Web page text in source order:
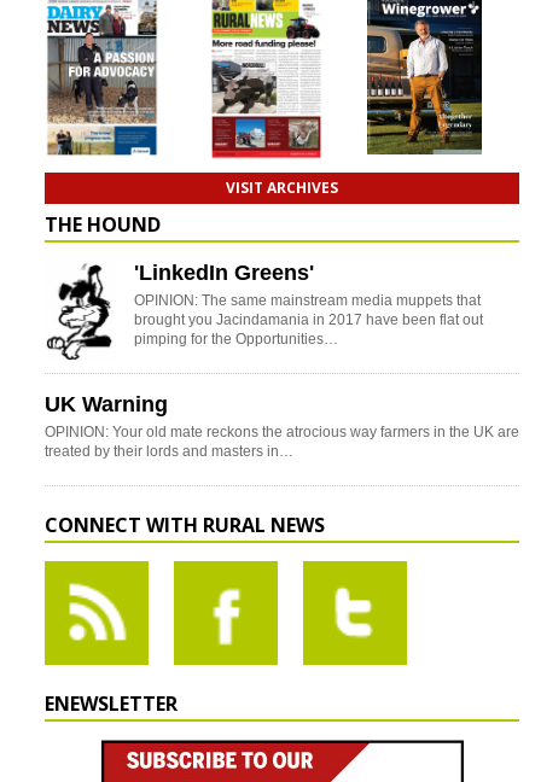
VISIT ARCHIVES
THE HOUND
'LinkedIn Greens'
OPINION: The same mainstream media muppets that
brought you Jacindamania in 2017 have been flat out
pimping for the Opportunities…
UK Warning
OPINION: Your old mate reckons the atrocious way farmers in the UK are
treated by their lords and masters in…
CONNECT WITH RURAL NEWS
ENEWSLETTER